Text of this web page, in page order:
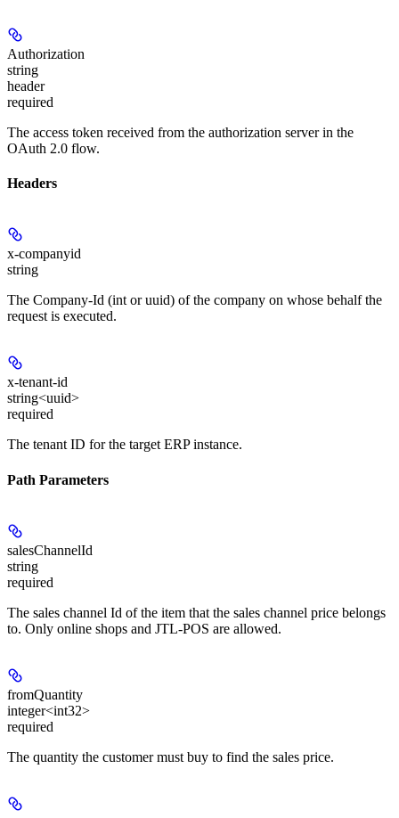
Authorization
string
header
required
The access token received from the authorization server in the
OAuth 2.0 flow.
Headers
x-companyid
string
The Company-Id (int or uuid) of the company on whose behalf the
request is executed.
x-tenant-id
string<uuid>
required
The tenant ID for the target ERP instance.
Path Parameters
salesChannelId
string
required
The sales channel Id of the item that the sales channel price belongs
to. Only online shops and JTL-POS are allowed.
fromQuantity
integer<int32>
required
The quantity the customer must buy to find the sales price.